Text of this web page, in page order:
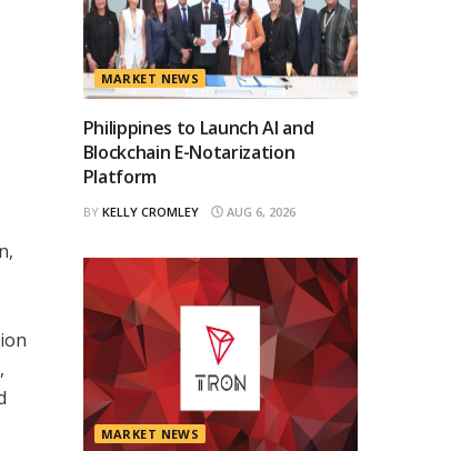
MARKET NEWS
Philippines to Launch AI and
Blockchain E-Notarization
Platform
BY KELLY CROMLEY AUG 6, 2026
MARKET NEWS